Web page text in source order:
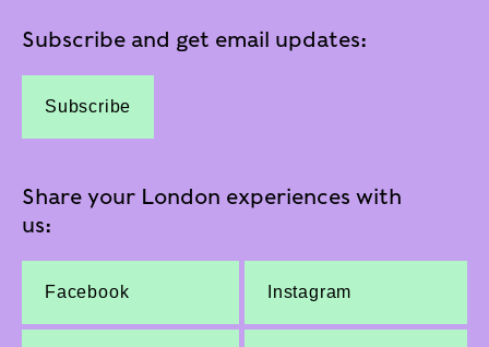
Subscribe and get email updates:
Subscribe
Share your London experiences with
us:
Facebook Instagram